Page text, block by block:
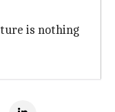
is nothing